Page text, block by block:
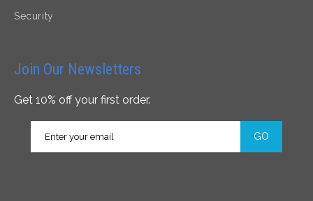
Security
Join Our Newsletters
Get 10% off your first order.
GO